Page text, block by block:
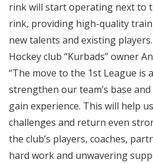
rink will start operating next to
rink, providing high-quality
new talents and existing players.
Hockey club “Kurbads” owner
“The move to the 1st League is
strengthen our team’s base
gain experience. This will help
challenges and return even
the club’s players, coaches,
hard work and unwavering